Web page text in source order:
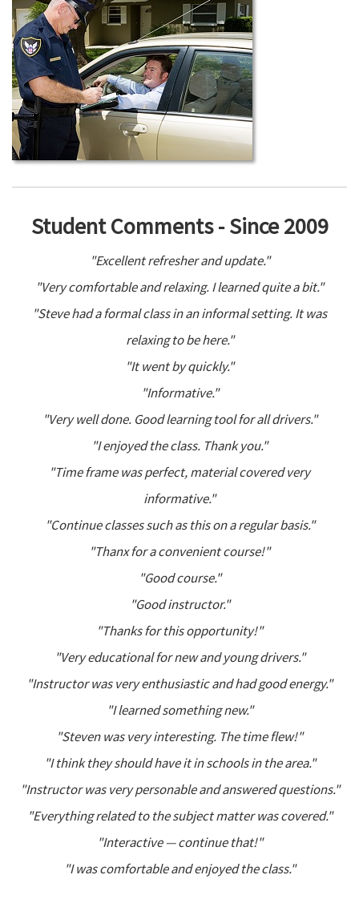
Student Comments - Since 2009
"Excellent refresher and update."
"Very comfortable and relaxing. I learned quite a bit."
"Steve had a formal class in an informal setting. It was
relaxing to be here."
"It went by quickly."
"Informative."
"Very well done. Good learning tool for all drivers."
"I enjoyed the class. Thank you."
"Time frame was perfect, material covered very
informative."
"Continue classes such as this on a regular basis."
"Thanx for a convenient course!"
"Good course."
"Good instructor."
"Thanks for this opportunity!"
"Very educational for new and young drivers."
"Instructor was very enthusiastic and had good energy."
"I learned something new."
"Steven was very interesting. The time flew!"
"I think they should have it in schools in the area."
"Instructor was very personable and answered questions."
"Everything related to the subject matter was covered."
"Interactive — continue that!"
"I was comfortable and enjoyed the class."